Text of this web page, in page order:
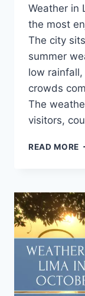
Weather in
the most
The city
summer
low
crowds
The
visitors,
READ MORE